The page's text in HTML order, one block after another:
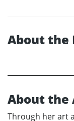
About the
About the
Through her art